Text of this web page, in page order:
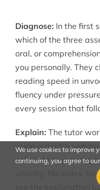
Diagnose: In the first
which of the three
oral, or
you personally. They
reading speed in
fluency under
every session that
Explain: The tutor
using a digital pen-
annotate text
visually. No slides.
see the explanation
We use cookies to improve
continuing, you agree to our